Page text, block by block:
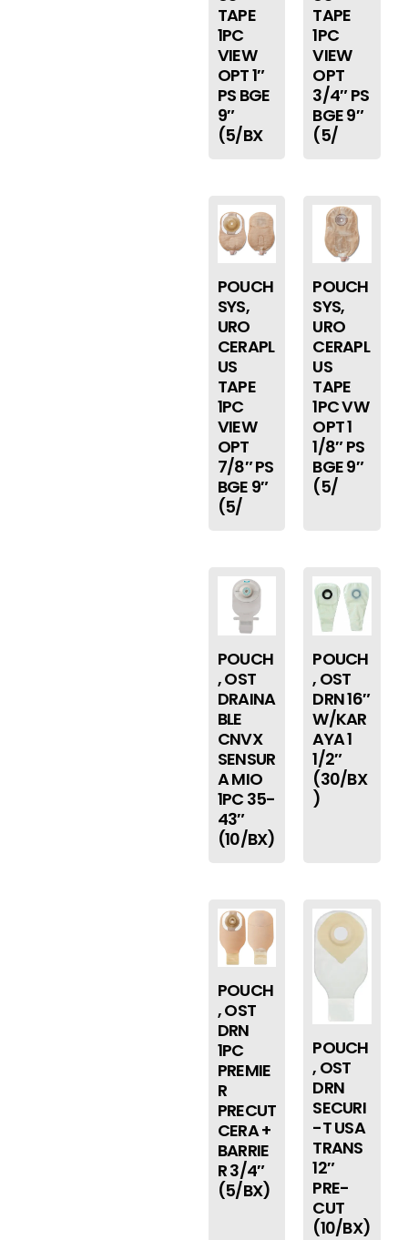
TAPE
1PC
VIEW
OPT 1″
PS BGE
9″
(5/BX
TAPE
1PC
VIEW
OPT
3/4″ PS
BGE 9″
(5/
POUCH
SYS,
URO
CERAPL
US
TAPE
1PC
VIEW
OPT
7/8″ PS
BGE 9″
(5/
POUCH
SYS,
URO
CERAPL
US
TAPE
1PC VW
OPT 1
1/8″ PS
BGE 9″
(5/
POUCH
, OST
DRAINA
BLE
CNVX
SENSUR
A MIO
1PC 35-
43″
(10/BX)
POUCH
, OST
DRN 16″
W/KAR
AYA 1
1/2″
(30/BX
)
POUCH
, OST
DRN
1PC
PREMIE
R
PRECUT
CERA +
BARRIE
R 3/4″
(5/BX)
POUCH
, OST
DRN
SECURI
-T USA
TRANS
12″
PRE-
CUT
(10/BX)